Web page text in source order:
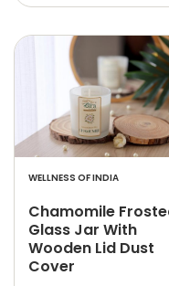
WELLNESS OF INDIA
Chamomile
Glass Jar With
Wooden Lid Dust
Cover